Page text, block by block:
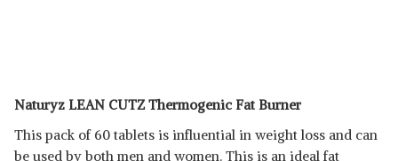
Naturyz LEAN CUTZ Thermogenic Fat Burner
This pack of 60 tablets is influential in weight loss and can
be used by both men and women. This is an ideal fat